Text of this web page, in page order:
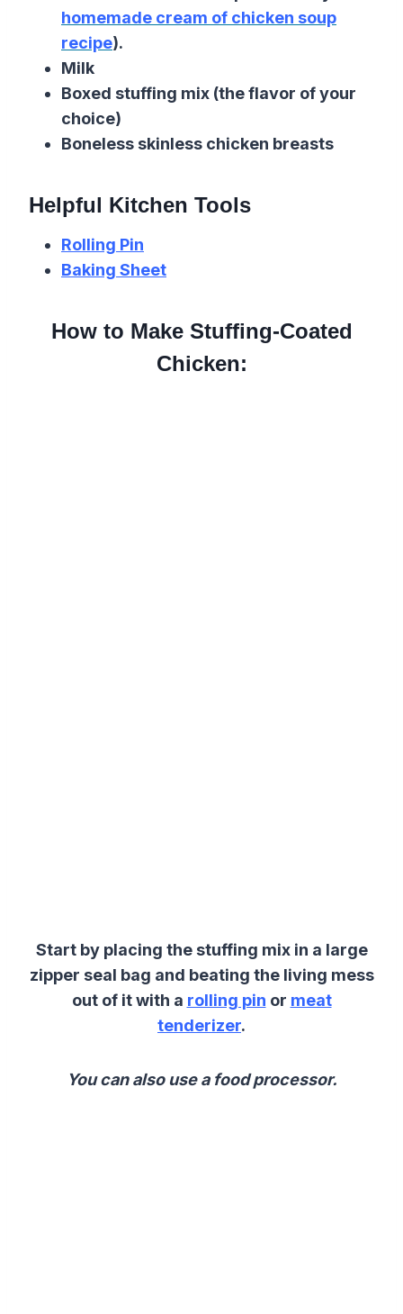
homemade cream of chicken soup
recipe).
Milk
Boxed stuffing mix (the flavor of your
choice)
Boneless skinless chicken breasts
Helpful Kitchen Tools
Rolling Pin
Baking Sheet
How to Make Stuffing-Coated
Chicken:
Start by placing the stuffing mix in a large
zipper seal bag and beating the living mess
out of it with a rolling pin or meat
tenderizer.
You can also use a food processor.